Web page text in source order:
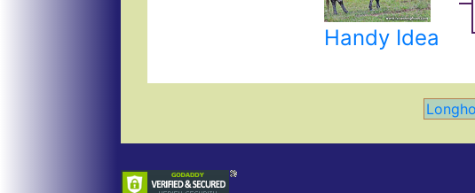
Handy Idea